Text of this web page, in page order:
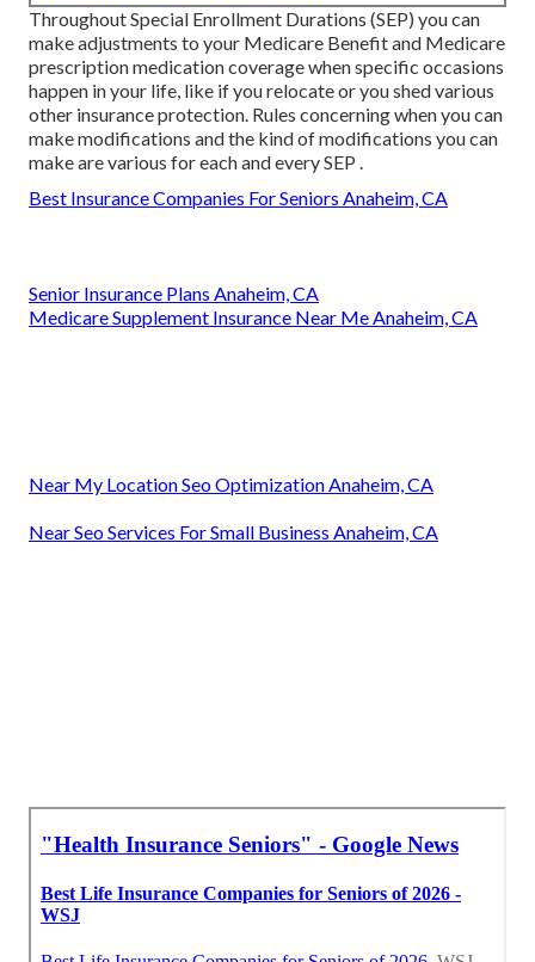
Throughout Special Enrollment Durations (SEP) you can
make adjustments to your Medicare Benefit and Medicare
prescription medication coverage when specific occasions
happen in your life, like if you relocate or you shed various
other insurance protection. Rules concerning when you can
make modifications and the kind of modifications you can
make are various for each and every SEP .
Best Insurance Companies For Seniors Anaheim, CA
Senior Insurance Plans Anaheim, CA
Medicare Supplement Insurance Near Me Anaheim, CA
Near My Location Seo Optimization Anaheim, CA
Near Seo Services For Small Business Anaheim, CA